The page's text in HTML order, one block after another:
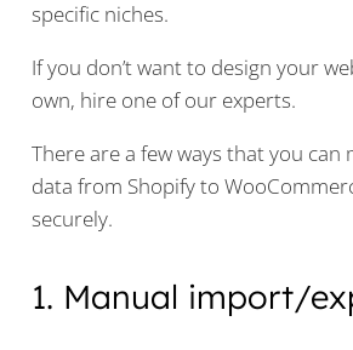
specific niches.
If you don’t want to design your
own, hire one of our experts.
There are a few ways that you can
data from Shopify to
securely.
1. Manual import/